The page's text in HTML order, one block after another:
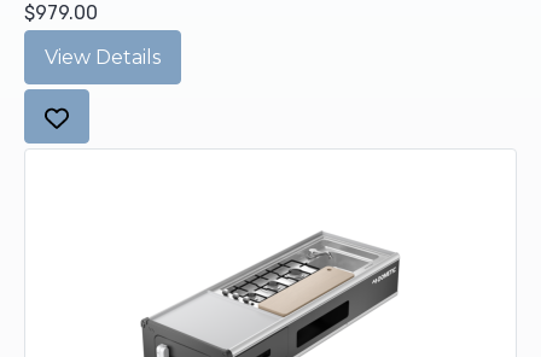
$979.00
View Details